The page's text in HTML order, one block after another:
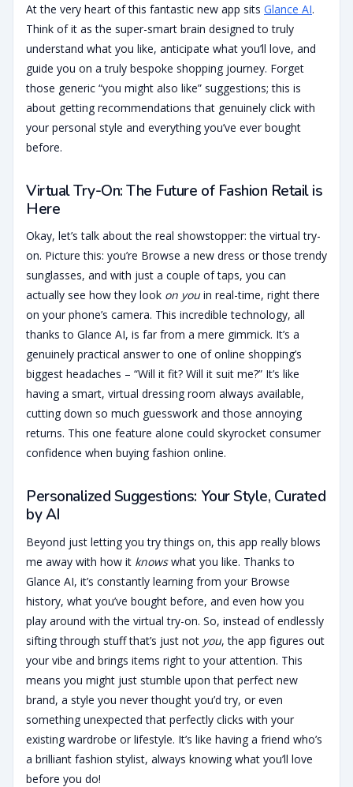
At the very heart of this fantastic new app sits Glance AI.
Think of it as the super-smart brain designed to truly
understand what you like, anticipate what you’ll love, and
guide you on a truly bespoke shopping journey. Forget
those generic “you might also like” suggestions; this is
about getting recommendations that genuinely click with
your personal style and everything you’ve ever bought
before.
Virtual Try-On: The Future of Fashion Retail is
Here
Okay, let’s talk about the real showstopper: the virtual try-
on. Picture this: you’re Browse a new dress or those trendy
sunglasses, and with just a couple of taps, you can
actually see how they look on youin real-time, right there
on your phone’s camera. This incredible technology, all
thanks to Glance AI, is far from a mere gimmick. It’s a
genuinely practical answer to one of online shopping’s
biggest headaches – “Will it fit? Will it suit me?” It’s like
having a smart, virtual dressing room always available,
cutting down so much guesswork and those annoying
returns. This one feature alone could skyrocket consumer
confidence when buying fashion online.
Personalized Suggestions: Your Style, Curated
by AI
Beyond just letting you try things on, this app really blows
me away with how it knowswhat you like. Thanks to
Glance AI, it’s constantly learning from your Browse
history, what you’ve bought before, and even how you
play around with the virtual try-on. So, instead of endlessly
sifting through stuff that’s just not you, the app figures out
your vibe and brings items right to your attention. This
means you might just stumble upon that perfect new
brand, a style you never thought you’d try, or even
something unexpected that perfectly clicks with your
existing wardrobe or lifestyle. It’s like having a friend who’s
a brilliant fashion stylist, always knowing what you’ll love
before you do!